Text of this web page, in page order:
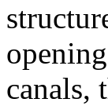
canals,